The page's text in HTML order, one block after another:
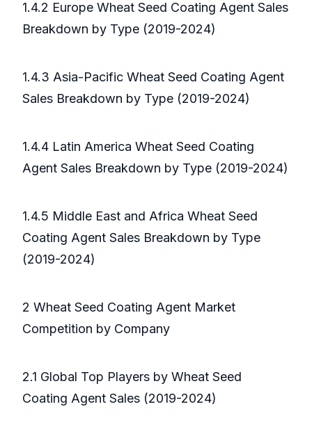
1.4.2 Europe Wheat Seed Coating Agent Sales
Breakdown by Type (2019-2024)
1.4.3 Asia-Pacific Wheat Seed Coating Agent
Sales Breakdown by Type (2019-2024)
1.4.4 Latin America Wheat Seed Coating
Agent Sales Breakdown by Type (2019-2024)
1.4.5 Middle East and Africa Wheat Seed
Coating Agent Sales Breakdown by Type
(2019-2024)
2 Wheat Seed Coating Agent Market
Competition by Company
2.1 Global Top Players by Wheat Seed
Coating Agent Sales (2019-2024)